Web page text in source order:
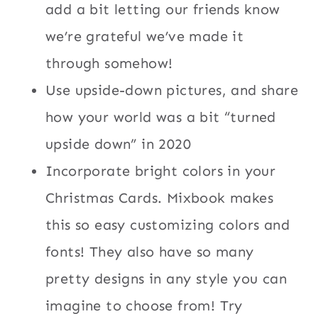
add a bit letting our friends know
we’re grateful we’ve made it
through somehow!
Use upside-down pictures, and share
how your world was a bit “turned
upside down” in 2020
Incorporate bright colors in your
Christmas Cards. Mixbook makes
this so easy customizing colors and
fonts! They also have so many
pretty designs in any style you can
imagine to choose from! Try